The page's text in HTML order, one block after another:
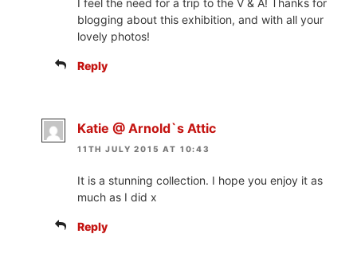
I feel the need for a trip to the V & A! Thanks for
blogging about this exhibition, and with all your
lovely photos!
Reply
Katie @ Arnold`s Attic
11TH JULY 2015 AT 10:43
It is a stunning collection. I hope you enjoy it as
much as I did x
Reply